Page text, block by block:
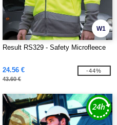
W1
Result RS329 - Safety Microfleece
24.56 €
43.60 €
-44%